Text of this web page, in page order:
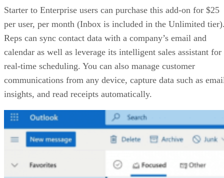
Starter to Enterprise users can purchase this add-on for $25
per user, per month (Inbox is included in the Unlimited
Reps can sync contact data with a company’s email and
calendar as well as leverage its intelligent sales assistant for
real-time scheduling. You can also manage customer
communications from any device, capture data such as
insights, and read receipts automatically.